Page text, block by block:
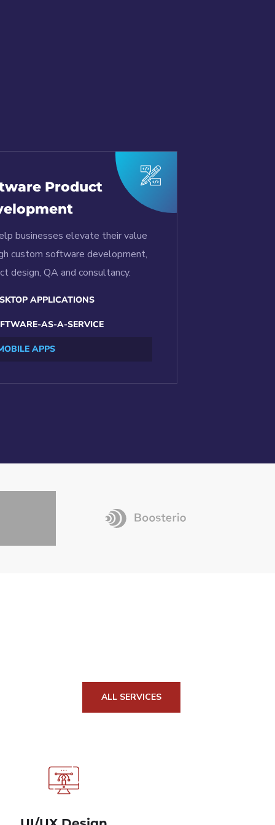
Product
businesses elevate their value
custom software development,
design, QA and consultancy.
APPLICATIONS
AS-A-SERVICE
APPS
ALL SERVICES